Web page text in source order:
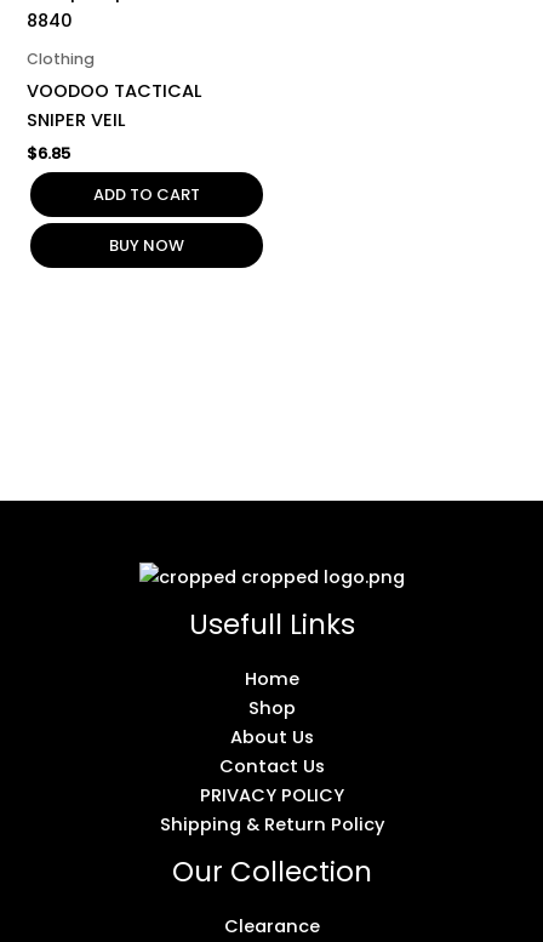
Clothing
VOODOO TACTICAL
SNIPER VEIL
$6.85
ADD TO CART
BUY NOW
Usefull Links
Home
Shop
About Us
Contact Us
PRIVACY POLICY
Shipping & Return Policy
Our Collection
Clearance